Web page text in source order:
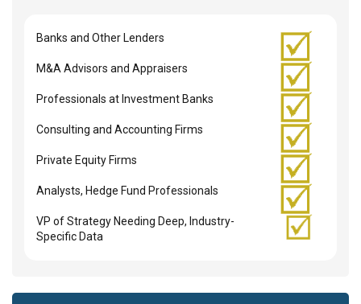
Banks and Other Lenders
M&A Advisors and Appraisers
Professionals at Investment Banks
Consulting and Accounting Firms
Private Equity Firms
Analysts, Hedge Fund Professionals
VP of Strategy Needing Deep, Industry-
Specific Data